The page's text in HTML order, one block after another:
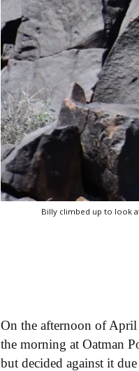
Billy climbed up to look
On the afternoon of
the morning at Oatman
but decided against it